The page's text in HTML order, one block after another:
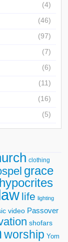
(4)
(46)
(97)
(7)
(6)
(11)
(16)
(5)
clothing
grace
hypocrites
life lighting
video Passover
shofars
worship Yom